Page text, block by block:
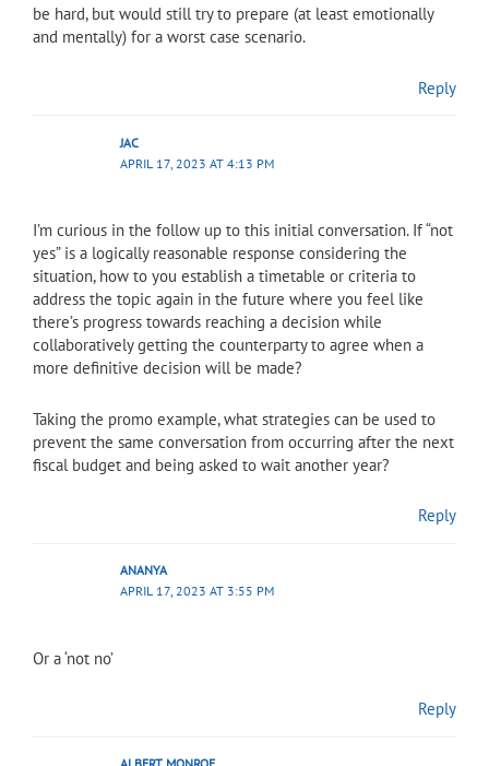
be hard, but would still try to prepare (at least emotionally
and mentally) for a worst case scenario.
Reply
JAC
APRIL 17, 2023 AT 4:13 PM
I’m curious in the follow up to this initial conversation. If “not
yes” is a logically reasonable response considering the
situation, how to you establish a timetable or criteria to
address the topic again in the future where you feel like
there’s progress towards reaching a decision while
collaboratively getting the counterparty to agree when a
more definitive decision will be made?
Taking the promo example, what strategies can be used to
prevent the same conversation from occurring after the next
fiscal budget and being asked to wait another year?
Reply
ANANYA
APRIL 17, 2023 AT 3:55 PM
Or a ‘not no’
Reply